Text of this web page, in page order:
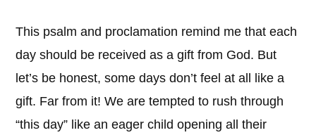
This psalm and proclamation remind me that each
day should be received as a gift from God. But
let’s be honest, some days don’t feel at all like a
gift. Far from it! We are tempted to rush through
“this day” like an eager child opening all their